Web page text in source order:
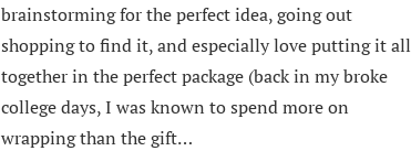
brainstorming for the perfect idea, going out
shopping to find it, and especially love putting it all
together in the perfect package (back in my broke
college days, I was known to spend more on
wrapping than the gift…